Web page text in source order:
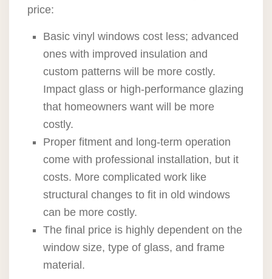
price:
Basic vinyl windows cost less; advanced
ones with improved insulation and
custom patterns will be more costly.
Impact glass or high-performance glazing
that homeowners want will be more
costly.
Proper fitment and long-term operation
come with professional installation, but it
costs. More complicated work like
structural changes to fit in old windows
can be more costly.
The final price is highly dependent on the
window size, type of glass, and frame
material.